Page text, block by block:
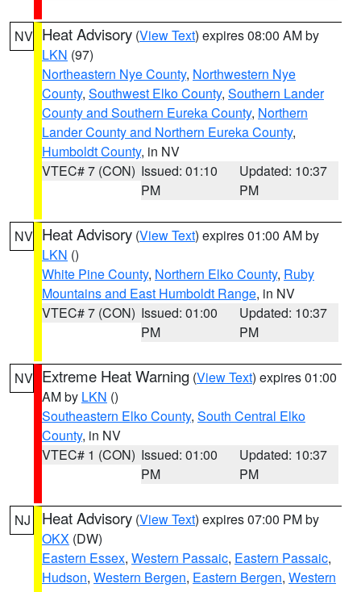
NV Heat Advisory (View Text) expires 08:00 AM by
LKN (97)
Northeastern Nye County, Northwestern Nye
County, Southwest Elko County, Southern Lander
County and Southern Eureka County, Northern
Lander County and Northern Eureka County,
Humboldt County, in NV
VTEC# 7 (CON) Issued: 01:10
PM
Updated: 10:37
PM
NV Heat Advisory (View Text) expires 01:00 AM by
LKN ()
White Pine County, Northern Elko County, Ruby
Mountains and East Humboldt Range, in NV
VTEC# 7 (CON) Issued: 01:00
PM
Updated: 10:37
PM
NV Extreme Heat Warning (View Text) expires 01:00
AM by LKN ()
Southeastern Elko County, South Central Elko
County, in NV
VTEC# 1 (CON) Issued: 01:00
PM
Updated: 10:37
PM
NJ Heat Advisory (View Text) expires 07:00 PM by
OKX (DW)
Eastern Essex, Western Passaic, Eastern Passaic,
Hudson, Western Bergen, Eastern Bergen, Western